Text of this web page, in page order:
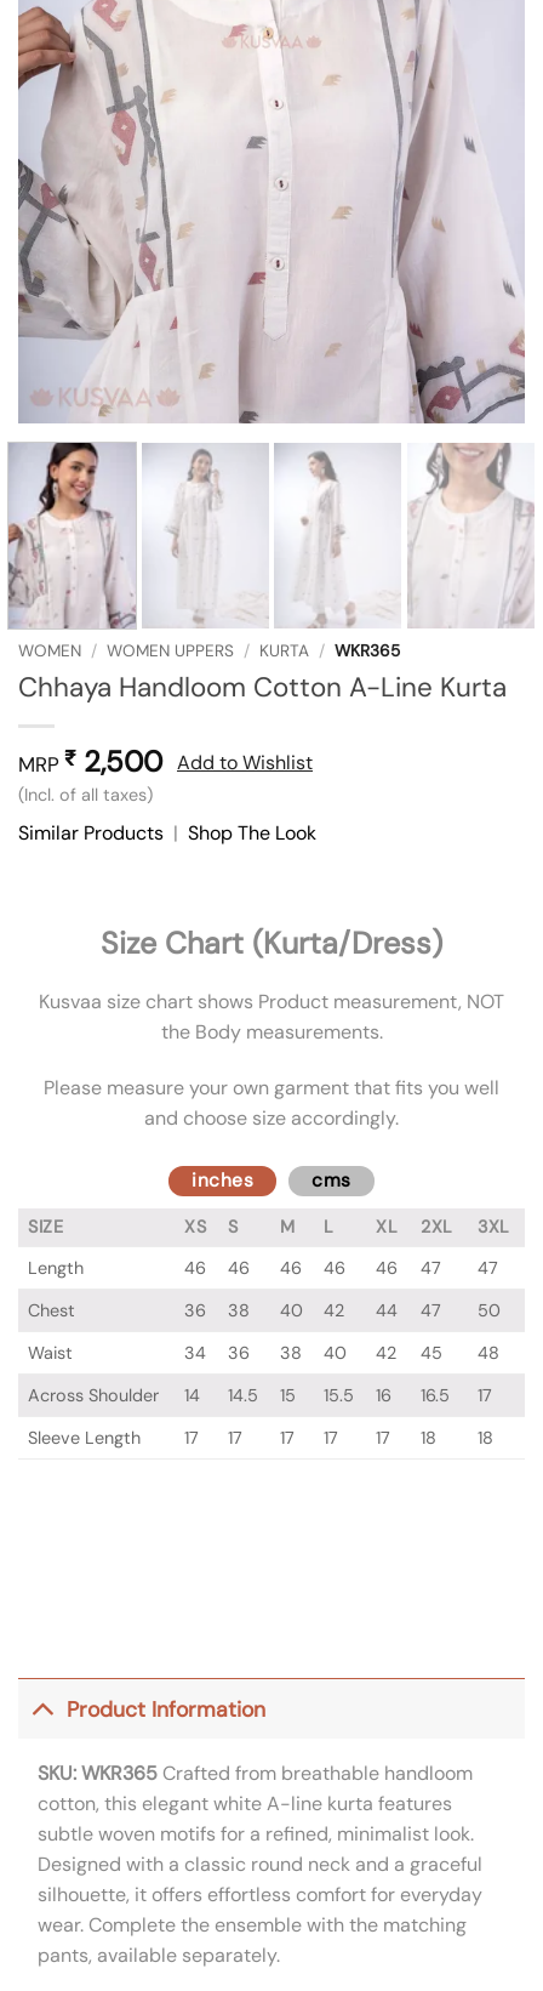
WOMEN / WOMEN UPPERS / KURTA / WKR365
Chhaya Handloom Cotton A-Line Kurta
MRP ₹ 2,500
(Incl. of all taxes)
Add to Wishlist
Similar Products | Shop The Look
Size Chart (Kurta/Dress)
Kusvaa size chart shows Product measurement, NOT
the Body measurements.
Please measure your own garment that fits you well
and choose size accordingly.
inches cms
SIZE XS S M L XL 2XL
3XL
Length
46 46 46 46 46 47
47
Chest
36 38 40 42 44 47
50
Waist
34 36 38 40 42 45
48
Across Shoulder
14 14.5 15 15.5 16 16.5
17
Sleeve Length
17 17 17 17 17 18 18
Product Information
SKU: WKR365Crafted from breathable handloom
cotton, this elegant white A-line kurta features
subtle woven motifs for a refined, minimalist look.
Designed with a classic round neck and a graceful
silhouette, it offers effortless comfort for everyday
wear. Complete the ensemble with the matching
pants, available separately.